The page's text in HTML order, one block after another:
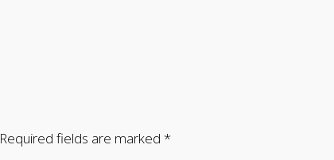
Required fields are marked *